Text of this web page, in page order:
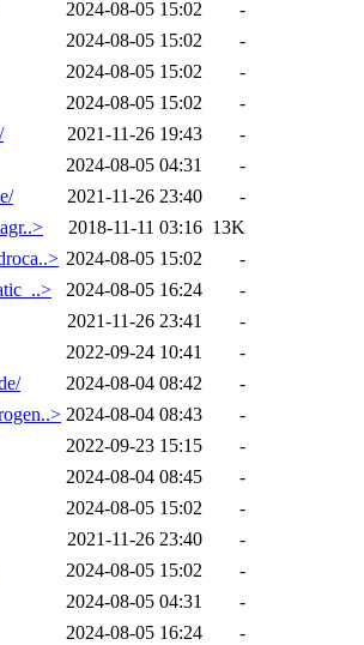
2024-08-05 15:02
-
2024-08-05 15:02
-
2024-08-05 15:02
-
2024-08-05 15:02
-
2021-11-26 19:43
-
2024-08-05 04:31
-
2021-11-26 23:40
-
2018-11-11 03:16 13K
2024-08-05 15:02
-
2024-08-05 16:24
-
2021-11-26 23:41
-
2022-09-24 10:41
-
2024-08-04 08:42
-
2024-08-04 08:43
-
2022-09-23 15:15
-
2024-08-04 08:45
-
2024-08-05 15:02
-
2021-11-26 23:40
-
2024-08-05 15:02
-
2024-08-05 04:31
-
2024-08-05 16:24
-